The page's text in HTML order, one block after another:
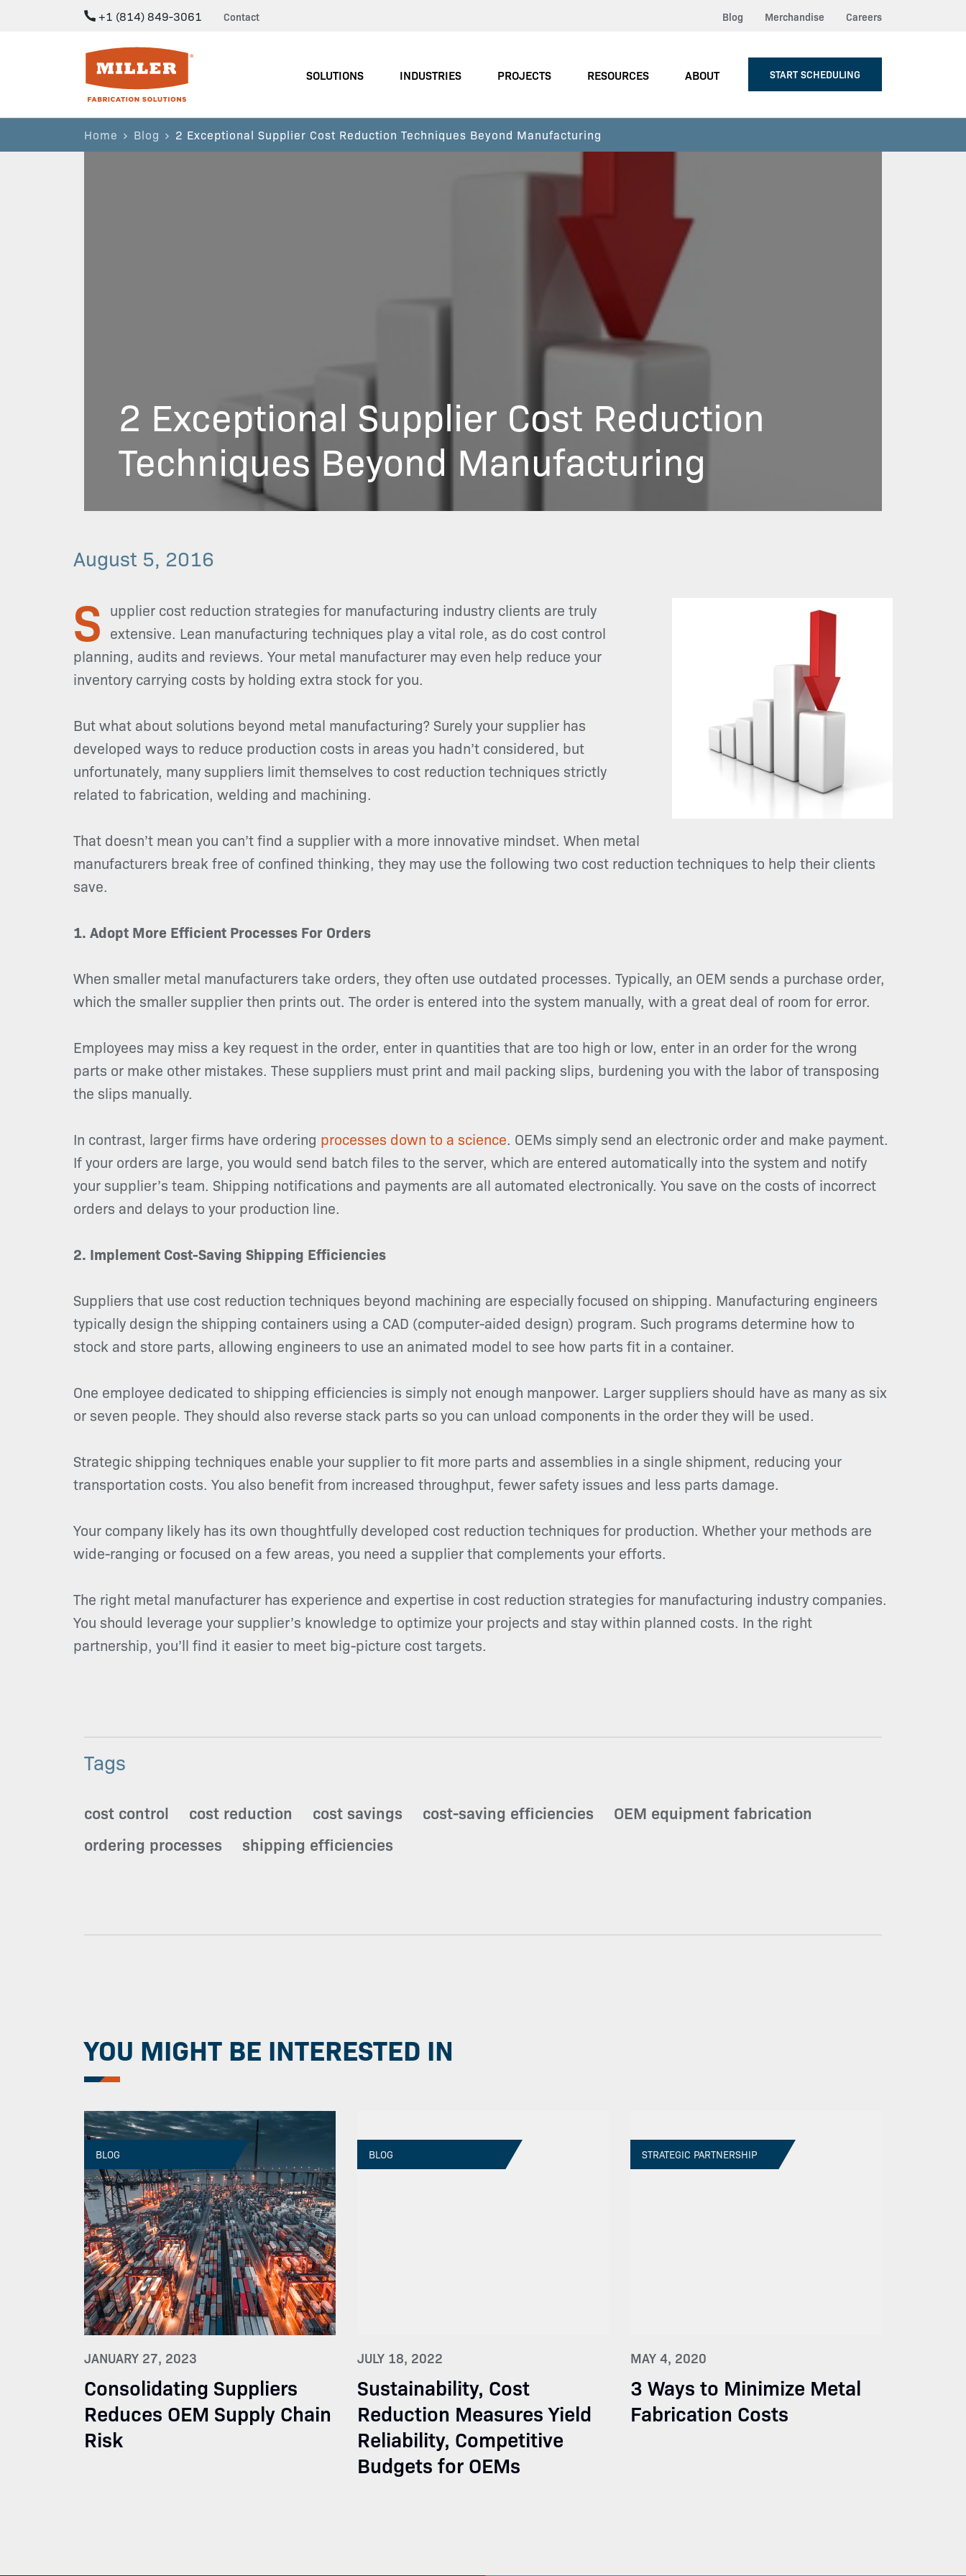
+1 (814) 849-3061 Contact Blog Merchandise Careers
Miller Fabrication Solutions
SOLUTIONS
INDUSTRIES PROJECTS RESOURCES ABOUT START SCHEDULING
Home Blog 2 Exceptional Supplier Cost Reduction Techniques Beyond Manufacturing
2 Exceptional Supplier Cost Reduction
Techniques Beyond Manufacturing
August 5, 2016
S upplier cost reduction strategies for manufacturing industry clients are truly
extensive. Lean manufacturing techniques play a vital role, as do cost control
planning, audits and reviews. Your metal manufacturer may even help reduce your
inventory carrying costs by holding extra stock for you.
But what about solutions beyond metal manufacturing? Surely your supplier has
developed ways to reduce production costs in areas you hadn’t considered, but
unfortunately, many suppliers limit themselves to cost reduction techniques strictly
related to fabrication, welding and machining.
That doesn’t mean you can’t find a supplier with a more innovative mindset. When metal
manufacturers break free of confined thinking, they may use the following two cost reduction techniques to help their clients
save.
1. Adopt More Efficient Processes For Orders
When smaller metal manufacturers take orders, they often use outdated processes. Typically, an OEM sends a purchase order,
which the smaller supplier then prints out. The order is entered into the system manually, with a great deal of room for error.
Employees may miss a key request in the order, enter in quantities that are too high or low, enter in an order for the wrong
parts or make other mistakes. These suppliers must print and mail packing slips, burdening you with the labor of transposing
the slips manually.
In contrast, larger firms have ordering processes down to a science. OEMs simply send an electronic order and make payment.
If your orders are large, you would send batch files to the server, which are entered automatically into the system and notify
your supplier’s team. Shipping notifications and payments are all automated electronically. You save on the costs of incorrect
orders and delays to your production line.
2. Implement Cost-Saving Shipping Efficiencies
Suppliers that use cost reduction techniques beyond machining are especially focused on shipping. Manufacturing engineers
typically design the shipping containers using a CAD (computer-aided design) program. Such programs determine how to
stock and store parts, allowing engineers to use an animated model to see how parts fit in a container.
One employee dedicated to shipping efficiencies is simply not enough manpower. Larger suppliers should have as many as six
or seven people. They should also reverse stack parts so you can unload components in the order they will be used.
Strategic shipping techniques enable your supplier to fit more parts and assemblies in a single shipment, reducing your
transportation costs. You also benefit from increased throughput, fewer safety issues and less parts damage.
Your company likely has its own thoughtfully developed cost reduction techniques for production. Whether your methods are
wide-ranging or focused on a few areas, you need a supplier that complements your efforts.
The right metal manufacturer has experience and expertise in cost reduction strategies for manufacturing industry companies.
You should leverage your supplier’s knowledge to optimize your projects and stay within planned costs. In the right
partnership, you’ll find it easier to meet big-picture cost targets.
Tags
cost control cost reduction cost savings cost-saving efficiencies
OEM equipment fabrication
ordering processes
shipping efficiencies
YOU MIGHT BE INTERESTED IN
BLOG
JANUARY 27, 2023
Consolidating Suppliers
Reduces OEM Supply Chain
Risk
BLOG
JULY 18, 2022
Sustainability, Cost
Reduction Measures Yield
Reliability, Competitive
Budgets for OEMs
STRATEGIC PARTNERSHIP
MAY 4, 2020
3 Ways to Minimize Metal
Fabrication Costs